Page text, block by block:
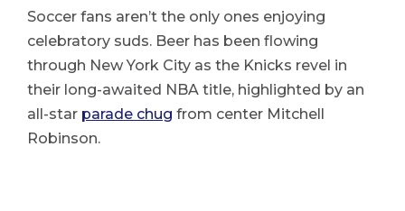
Soccer fans aren’t the only ones enjoying
celebratory suds. Beer has been flowing
through New York City as the Knicks revel in
their long-awaited NBA title, highlighted by an
all-star parade chug from center Mitchell
Robinson.